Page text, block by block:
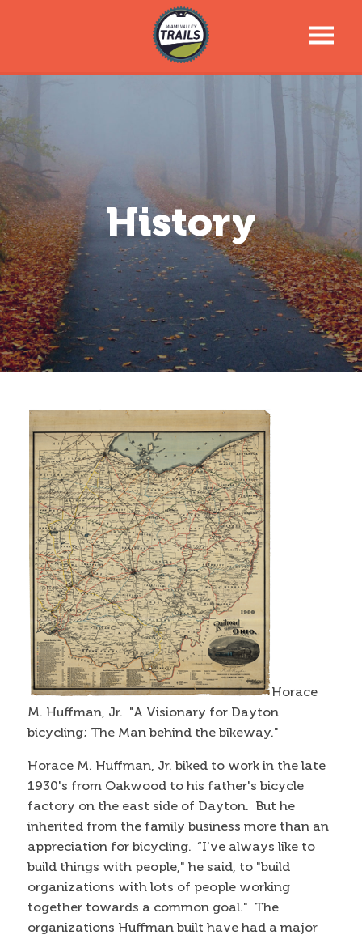
Trail Information
Trail Map
News & Events
Tools For Your Journey
Support the Trails
About
Search form
Search
History
Horace
M. Huffman, Jr. "A Visionary for Dayton
bicycling; The Man behind the bikeway."
Horace M. Huffman, Jr. biked to work in the late
1930's from Oakwood to his father's bicycle
factory on the east side of Dayton. But he
inherited from the family business more than an
appreciation for bicycling. “I've always like to
build things with people," he said, to "build
organizations with lots of people working
together towards a common goal." The
organizations Huffman built have had a major